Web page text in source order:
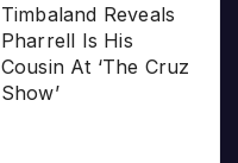
Timbaland Reveals
Pharrell Is His
Cousin At ‘The Cruz
Show’